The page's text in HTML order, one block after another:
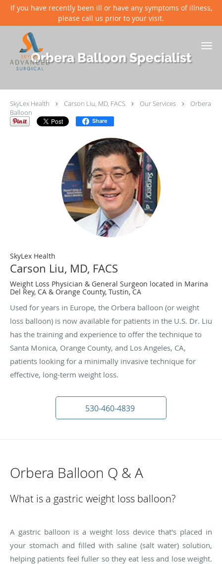
If you have recently been ill or have any symptoms of illness,
please call us prior to your visit.
Skip to main content
Orbera Balloon Specialist
SkyLex Health Carson Liu, MD, FACS Our Services
Orbera
Balloon
Share
SkyLex Health
Carson Liu, MD, FACS
Weight Loss Physician & General Surgeon located in Marina
Del Rey, CA & Orange County, Tustin, CA
Used for years in Europe, the Orbera balloon (or weight
loss balloon) is now available for patients in the U.S. Dr. Liu
has the training and experience to offer the technique to
Santa Monica, Orange County, and Los Angeles, CA,
patients looking for a minimally invasive technique for
effective, long-term weight loss.
530-460-4839
Orbera Balloon Q & A
What is a gastric weight loss balloon?
A gastric balloon is a weight loss device that's placed in
your stomach and filled with saline (salt water) solution,
helping patients feel fuller so they eat less and lose weight.